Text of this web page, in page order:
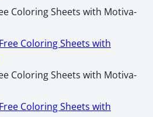
Col­or­ing Sheets with Moti­va­
Col­or­ing Sheets with Moti­va­